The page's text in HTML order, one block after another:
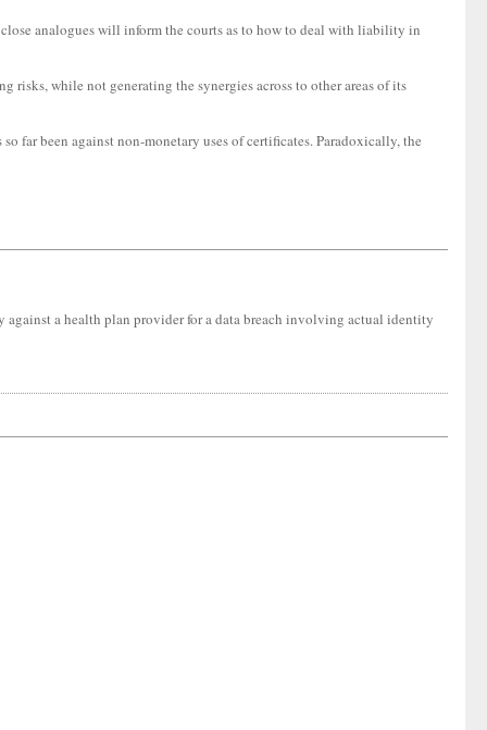
analogues will inform the courts as to how to deal with liability in
risks, while not generating the synergies across to other areas of its
far been against non-monetary uses of certificates. Paradoxically, the
a health plan provider for a data breach involving actual identity